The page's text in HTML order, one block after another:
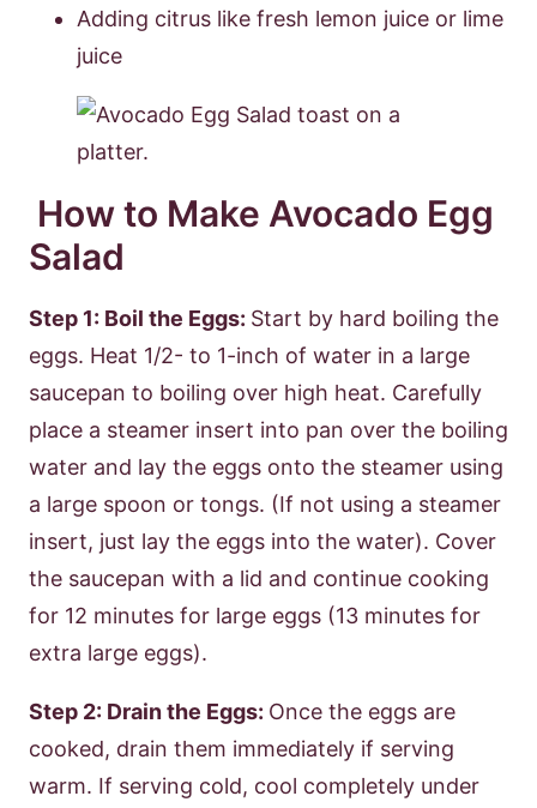
Adding citrus like fresh lemon juice or lime
juice
How to Make Avocado Egg
Salad
Step 1: Boil the Eggs: Start by hard boiling the
eggs. Heat 1/2- to 1-inch of water in a large
saucepan to boiling over high heat. Carefully
place a steamer insert into pan over the boiling
water and lay the eggs onto the steamer using
a large spoon or tongs. (If not using a steamer
insert, just lay the eggs into the water). Cover
the saucepan with a lid and continue cooking
for 12 minutes for large eggs (13 minutes for
extra large eggs).
Step 2: Drain the Eggs: Once the eggs are
cooked, drain them immediately if serving
warm. If serving cold, cool completely under